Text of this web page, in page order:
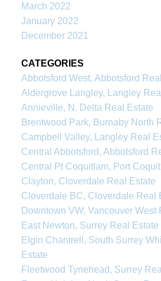
March 2022
January 2022
December 2021
CATEGORIES
Abbotsford West, Abbotsford
Aldergrove Langley, Langley
Annieville, N. Delta Real Estate
Brentwood Park, Burnaby North
Campbell Valley, Langley Real
Central Abbotsford, Abbotsford
Central Pt Coquitlam, Port
Clayton, Cloverdale Real Estate
Cloverdale BC, Cloverdale Real
Downtown VW, Vancouver West
East Newton, Surrey Real Estate
Elgin Chantrell, South Surrey
Estate
Fleetwood Tynehead, Surrey